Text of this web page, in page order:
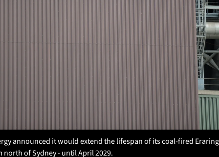
announced it would extend the lifespan of its coal-fired
north of Sydney - until April 2029.